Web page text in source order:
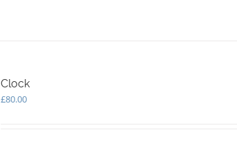
Clock
£80.00